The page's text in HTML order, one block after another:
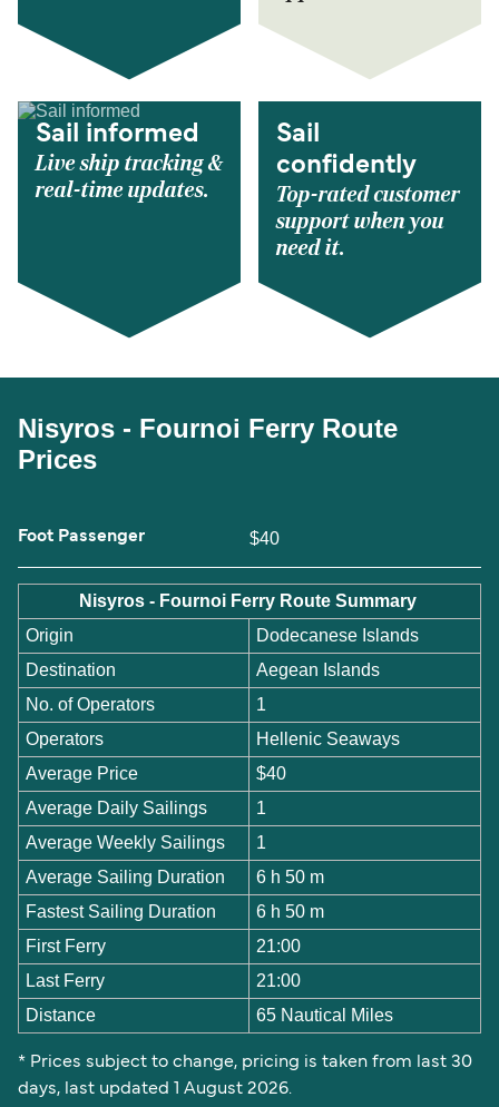
Sail informed
Live ship tracking &
real-time updates.
Sail
confidently
Top-rated customer
support when you
need it.
Nisyros - Fournoi Ferry Route
Prices
Foot Passenger $40
Nisyros - Fournoi Ferry Route Summary
Origin
Dodecanese Islands
Destination
Aegean Islands
No. of Operators
1
Operators
Hellenic Seaways
Average Price
$40
Average Daily Sailings
1
Average Weekly Sailings
1
Average Sailing Duration
6 h 50 m
Fastest Sailing Duration
6 h 50 m
First Ferry
21:00
Last Ferry
21:00
Distance
65 Nautical Miles
* Prices subject to change, pricing is taken from last 30
days, last updated 1 August 2026.